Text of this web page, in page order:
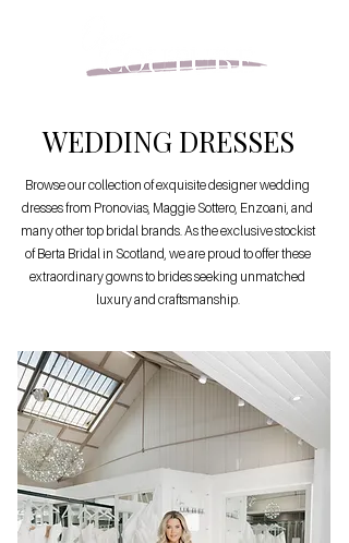
WEDDING DRESSES
Browse our collection of exquisite designer wedding
dresses from Pronovias, Maggie Sottero, Enzoani, and
many other top bridal brands. As the exclusive stockist
of Berta Bridal in Scotland, we are proud to offer these
extraordinary gowns to brides seeking unmatched
luxury and craftsmanship.